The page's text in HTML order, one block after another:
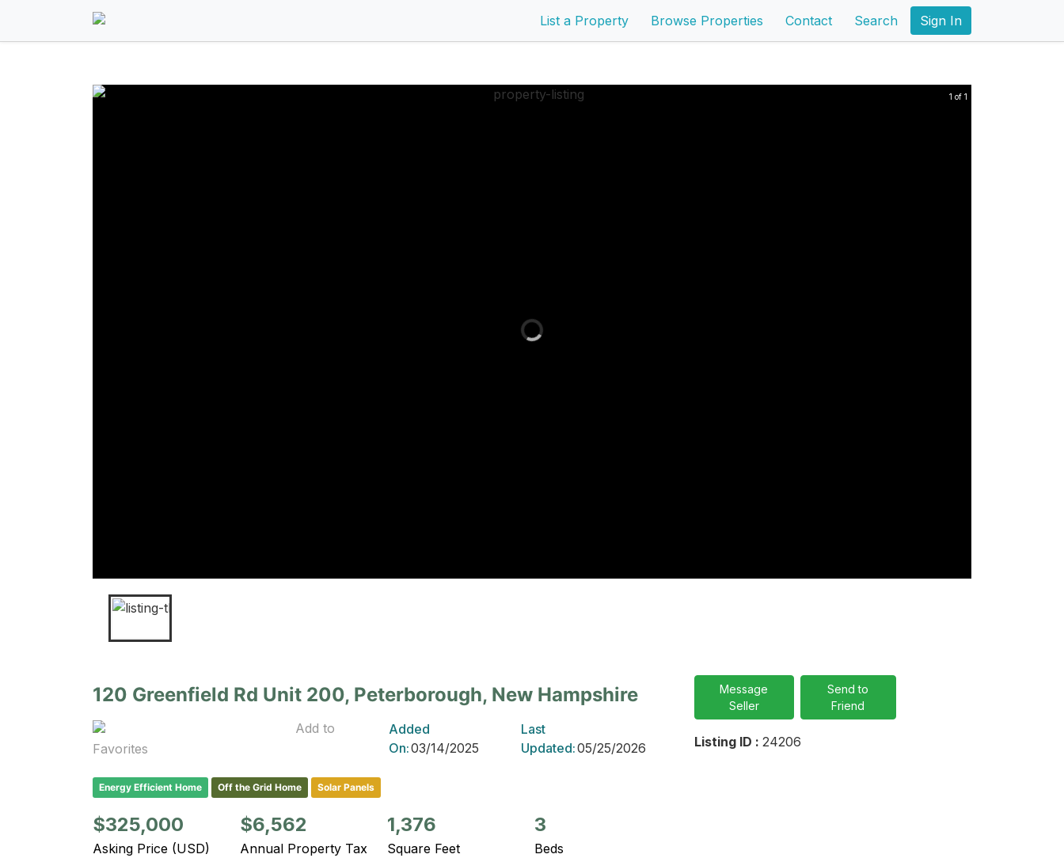
List a Property Browse Properties Contact Search Sign In
1 of 1
120 Greenfield Rd Unit 200, Peterborough, New Hampshire
Add to
Favorites
Added
On:03/14/2025
Last
Updated:05/25/2026
Energy Efficient Home Off the Grid Home Solar Panels
$325,000
Asking Price (USD)
$6,562
Annual Property Tax
1,376
Square Feet
3
Beds
Message
Seller
Send to
Friend
Listing ID : 24206